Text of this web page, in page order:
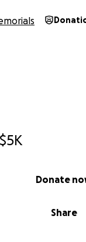
$5K
Share
Donate